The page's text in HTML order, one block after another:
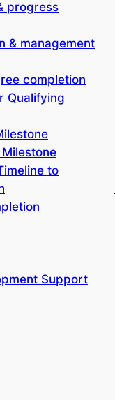
progress
& management
completion
Qualifying
to
Support